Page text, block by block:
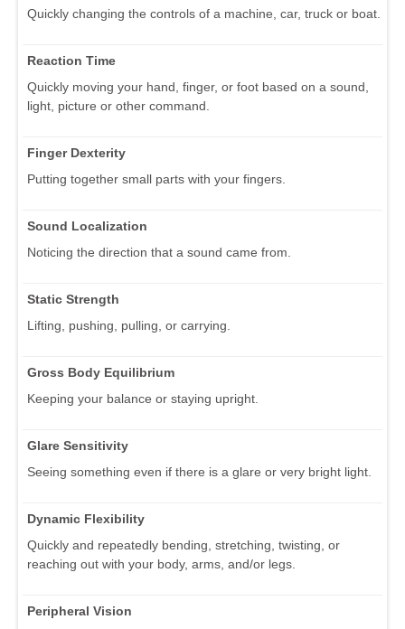
Quickly changing the controls of a machine, car, truck or boat.
Reaction Time
Quickly moving your hand, finger, or foot based on a sound,
light, picture or other command.
Finger Dexterity
Putting together small parts with your fingers.
Sound Localization
Noticing the direction that a sound came from.
Static Strength
Lifting, pushing, pulling, or carrying.
Gross Body Equilibrium
Keeping your balance or staying upright.
Glare Sensitivity
Seeing something even if there is a glare or very bright light.
Dynamic Flexibility
Quickly and repeatedly bending, stretching, twisting, or
reaching out with your body, arms, and/or legs.
Peripheral Vision